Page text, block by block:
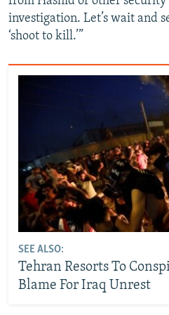
investigation. Let’s wait and
‘shoot to kill.’”
SEE ALSO:
Tehran Resorts To
Blame For Iraq Unrest